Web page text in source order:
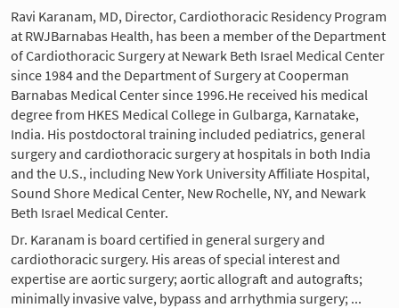
Ravi Karanam, MD, Director, Cardiothoracic Residency Program
at RWJBarnabas Health, has been a member of the Department
of Cardiothoracic Surgery at Newark Beth Israel Medical Center
since 1984 and the Department of Surgery at Cooperman
Barnabas Medical Center since 1996.He received his medical
degree from HKES Medical College in Gulbarga, Karnatake,
India. His postdoctoral training included pediatrics, general
surgery and cardiothoracic surgery at hospitals in both India
and the U.S., including New York University Affiliate Hospital,
Sound Shore Medical Center, New Rochelle, NY, and Newark
Beth Israel Medical Center.
Dr. Karanam is board certified in general surgery and
cardiothoracic surgery. His areas of special interest and
expertise are aortic surgery; aortic allograft and autografts;
minimally invasive valve, bypass and arrhythmia surgery; ...